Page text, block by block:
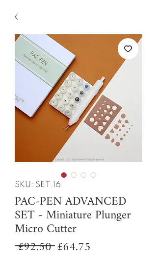
SKU: SET.16
PAC-PEN ADVANCED
SET - Miniature Plunger
Micro Cutter
£92.50 Regular
£64.75